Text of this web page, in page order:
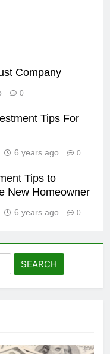
Company
0
Tips For
6 years ago 0
Tips to
New Homeowner
6 years ago 0